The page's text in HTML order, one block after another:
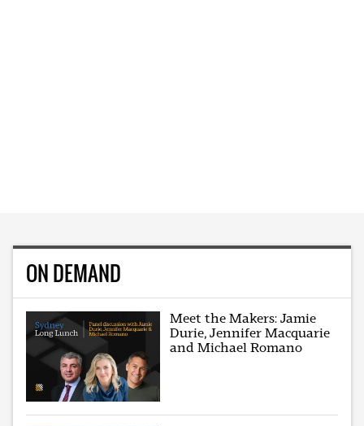
ON DEMAND
Meet the Makers: Jamie
Durie, Jennifer Macquarie
and Michael Romano